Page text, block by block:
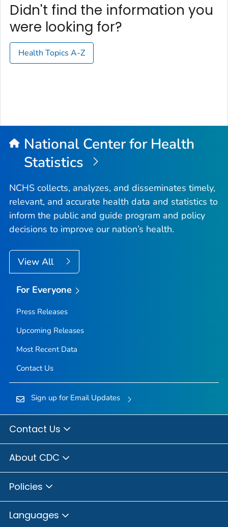
Didn't find the information you
were looking for?
Health Topics A-Z
National Center for Health
Statistics
NCHS collects, analyzes, and disseminates timely,
relevant, and accurate health data and statistics to
inform the public and guide program and policy
decisions to improve our nation’s health.
View All
For Everyone
Press Releases
Upcoming Releases
Most Recent Data
Contact Us
Sign up for Email Updates
Contact Us
About CDC
Policies
Languages